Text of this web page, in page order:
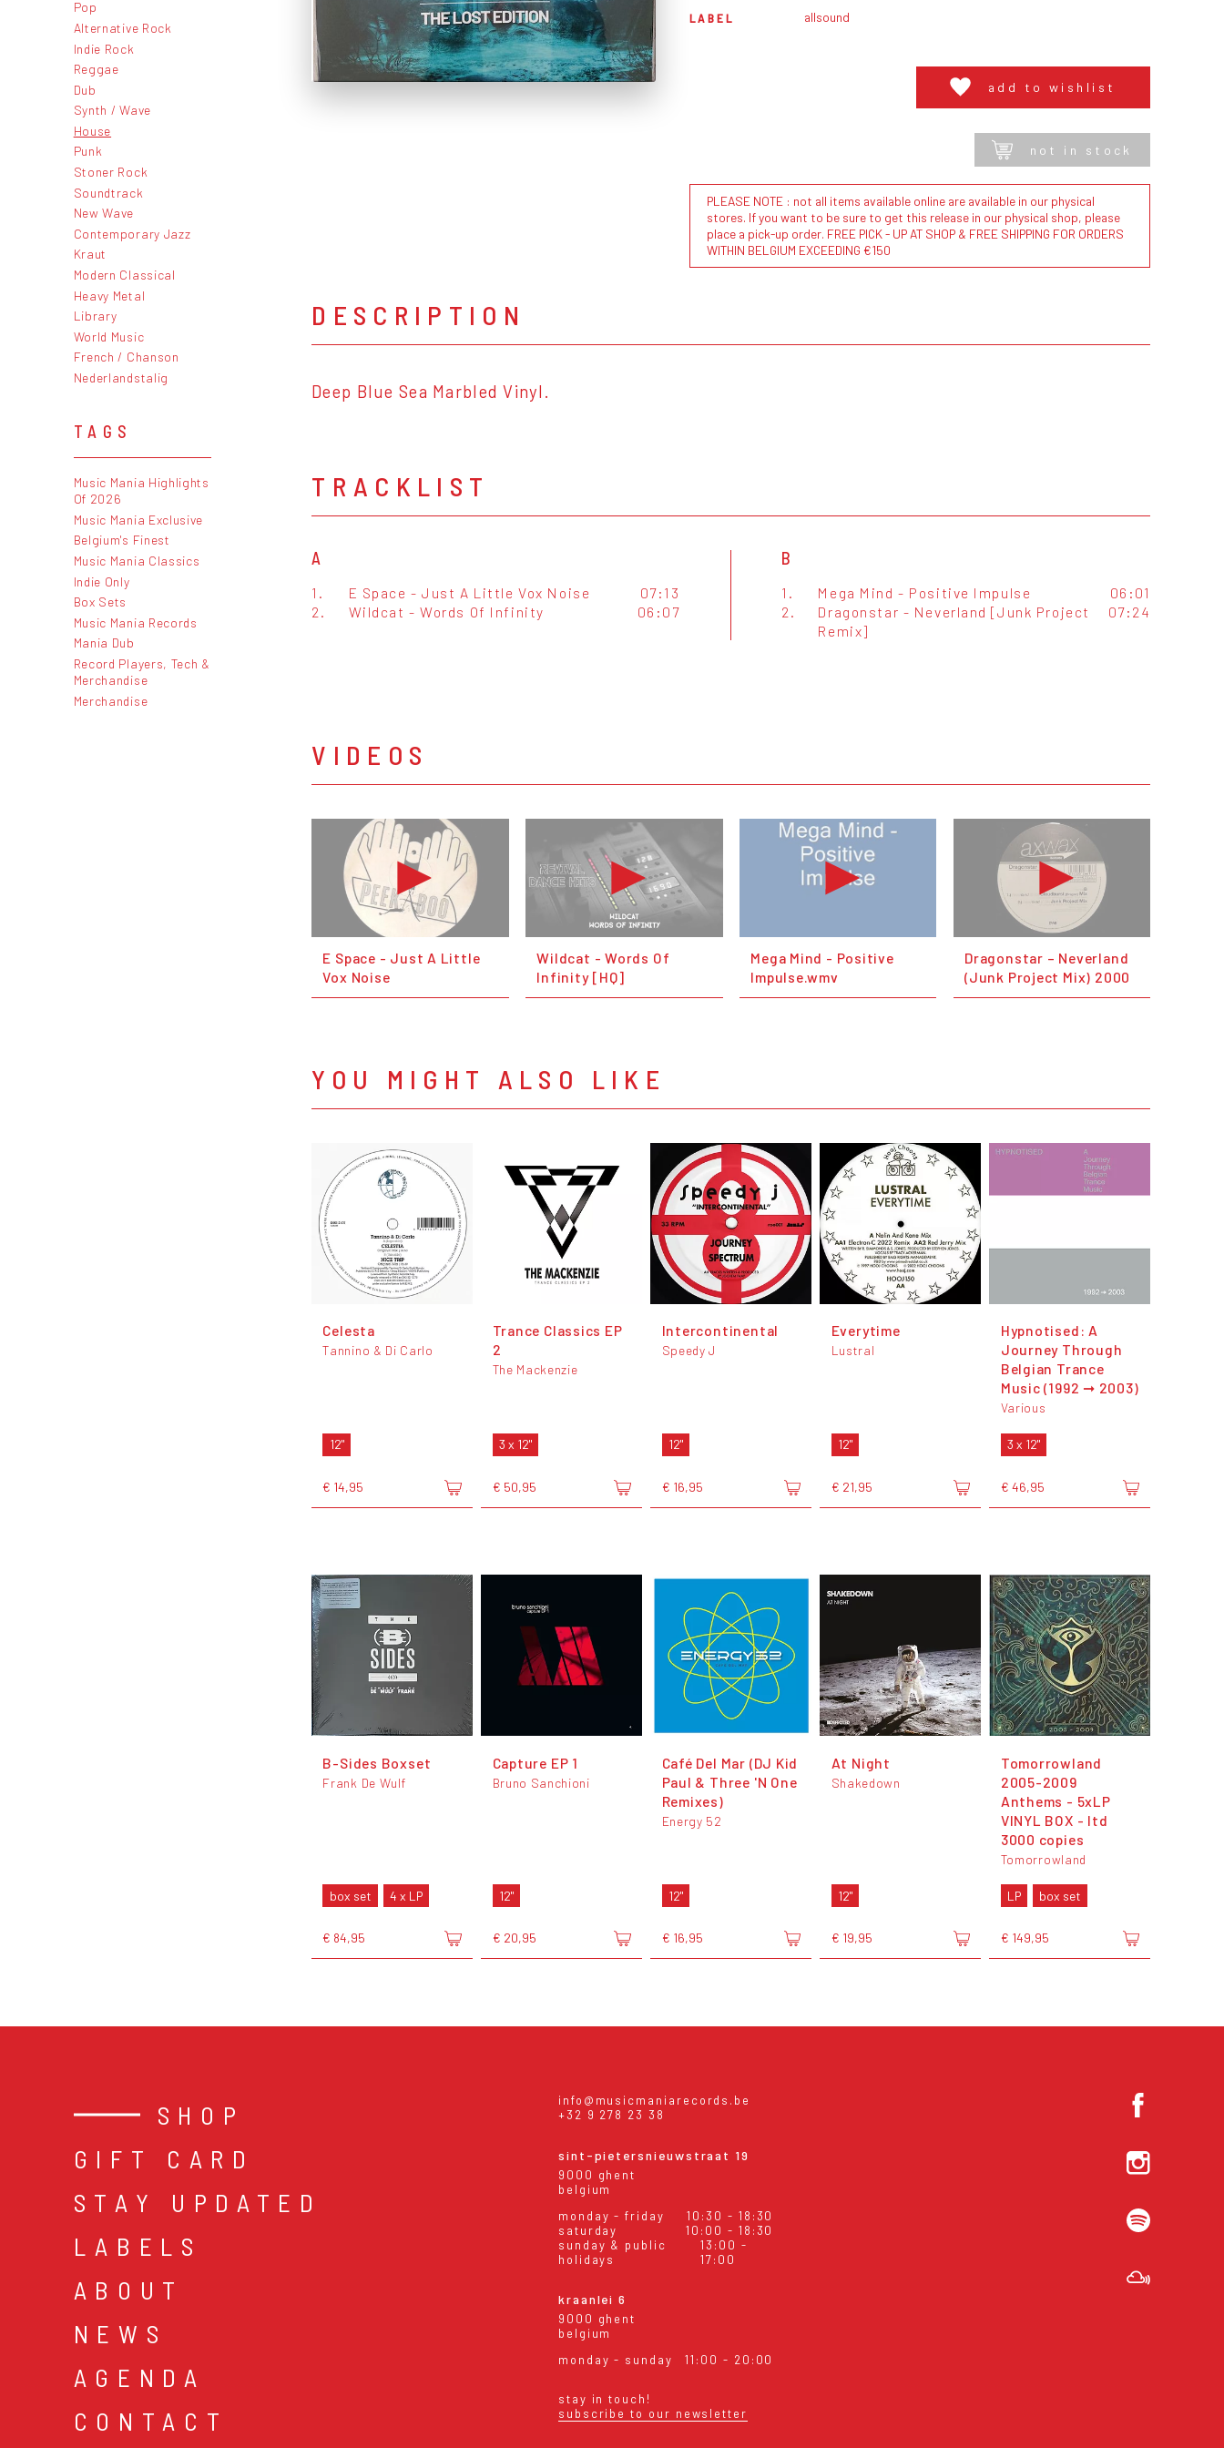
Pop
Alternative Rock
Indie Rock
Reggae
Dub
Synth / Wave
House
Punk
Stoner Rock
Soundtrack
New Wave
Contemporary Jazz
Kraut
Modern Classical
Heavy Metal
Library
World Music
French / Chanson
Nederlandstalig
TAGS
Music Mania Highlights
Of 2026
Music Mania Exclusive
Belgium's Finest
Music Mania Classics
Indie Only
Box Sets
Music Mania Records
Mania Dub
Record Players, Tech &
Merchandise
Merchandise
LABEL allsound
add to wishlist
not in stock
PLEASE NOTE : not all items available online are available in our physical
stores. If you want to be sure to get this release in our physical shop, please
place a pick-up order. FREE PICK - UP AT SHOP & FREE SHIPPING FOR ORDERS
WITHIN BELGIUM EXCEEDING €150
DESCRIPTION
Deep Blue Sea Marbled Vinyl.
TRACKLIST
A
1. E Space - Just A Little Vox Noise
07:13
2.
Wildcat - Words Of Infinity 06:07
B
1. Mega Mind - Positive Impulse
06:01
2.
Dragonstar - Neverland [Junk Project
Remix]
07:24
VIDEOS
E Space - Just A Little
Vox Noise
Wildcat - Words Of
Infinity [HQ]
Mega Mind - Positive
Impulse.wmv
Dragonstar – Neverland
(Junk Project Mix) 2000
YOU MIGHT ALSO LIKE
Celesta
Tannino & Di Carlo
12"
€ 14,95
Trance Classics EP
2
The Mackenzie
3 x 12"
€ 50,95
Intercontinental
Speedy J
12"
€ 16,95
Everytime
Lustral
12"
€ 21,95
Hypnotised: A
Journey Through
Belgian Trance
Music (1992 ➞ 2003)
Various
3 x 12"
€ 46,95
B-Sides Boxset
Frank De Wulf
box set 4 x LP
€ 84,95
Capture EP 1
Bruno Sanchioni
12"
€ 20,95
Café Del Mar (DJ Kid
Paul & Three 'N One
Remixes)
Energy 52
12"
€ 16,95
At Night
Shakedown
12"
€ 19,95
Tomorrowland
2005-2009
Anthems - 5xLP
VINYL BOX - ltd
3000 copies
Tomorrowland
LP box set
€ 149,95
SHOP
GIFT CARD
STAY UPDATED
LABELS
ABOUT
NEWS
AGENDA
CONTACT
info@musicmaniarecords.be
+32 9 278 23 38
sint-pietersnieuwstraat 19
9000 ghent
belgium
monday - friday
10:30 - 18:30
saturday
10:00 - 18:30
sunday & public
holidays
13:00 -
17:00
kraanlei 6
9000 ghent
belgium
monday - sunday
11:00 - 20:00
stay in touch!
subscribe to our newsletter